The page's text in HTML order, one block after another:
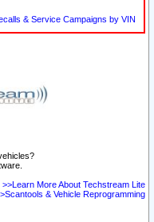
& Service Campaigns by VIN
>>Learn More About Techstream Lite
& Vehicle Reprogramming